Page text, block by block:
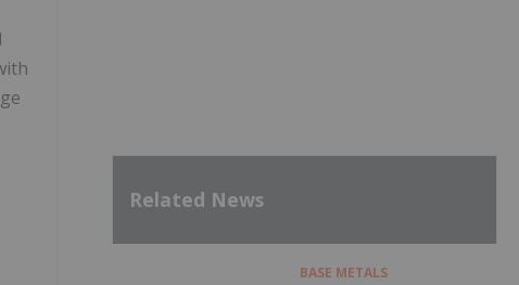
Related News
BASE METALS